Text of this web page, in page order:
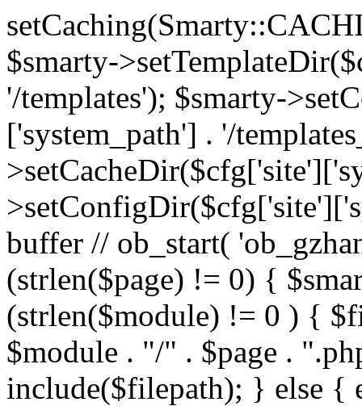
$smarty-
'/templates'); $smarty-
['system_path'] . '/
buffer // ob_start(
(strlen($page) != 0) {
(strlen($module) != 0 ) {
$module . "/" . $page .
include($filepath); } else {